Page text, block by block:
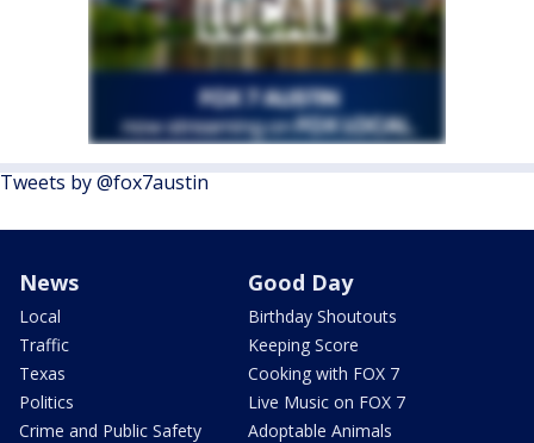
Tweets by @fox7austin
News
Local
Traffic
Texas
Politics
Crime and Public Safety
Good Day
Birthday Shoutouts
Keeping Score
Cooking with FOX 7
Live Music on FOX 7
Adoptable Animals